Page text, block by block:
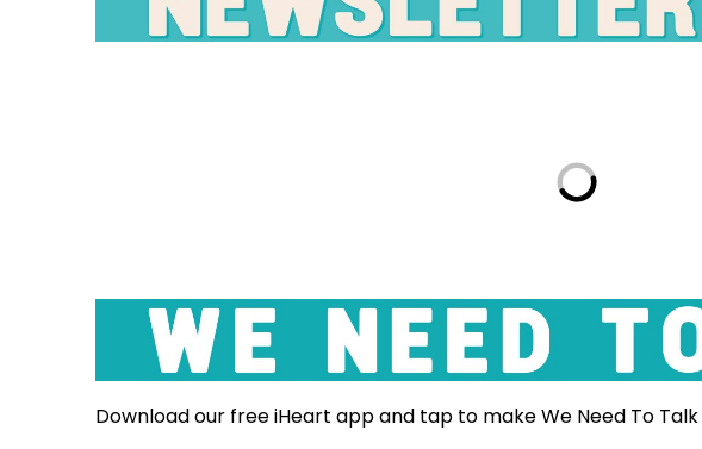
Download our free iHeart app and tap to make We Need To